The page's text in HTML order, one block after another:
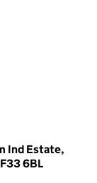
page.
Ind Estate,
6BL